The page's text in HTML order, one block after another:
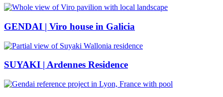
GENDAI | Viro house in Galicia
SUYAKI | Ardennes Residence